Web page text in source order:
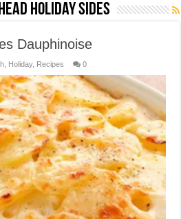
holiday sides
Dauphinoise
Holiday, Recipes 0